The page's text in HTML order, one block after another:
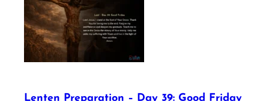
Lenten Preparation – Day 39: Good Friday